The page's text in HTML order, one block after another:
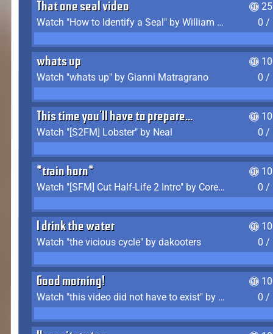
That one seal video
Watch "How to Identify a Seal" by William Burwin
0 /
whats up
Watch "whats up" by Gianni Matragrano
0 /
This time you'll have to prepare...
Watch "[S2FM] Lobster" by Neal
0 /
*train horn*
Watch "[SFM] Cut Half-Life 2 Intro" by CoreyLaddo
0 /
I drink the water
Watch "the vicious cycle" by dakooters
0 /
Good morning!
Watch "this video did not have to exist" by The Average F2P
0 /